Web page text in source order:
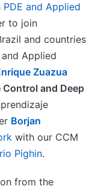
and Applied
to join
and countries
Applied
Zuazua
Control and Deep
Borjan
with our CCM
Pighin.
from the